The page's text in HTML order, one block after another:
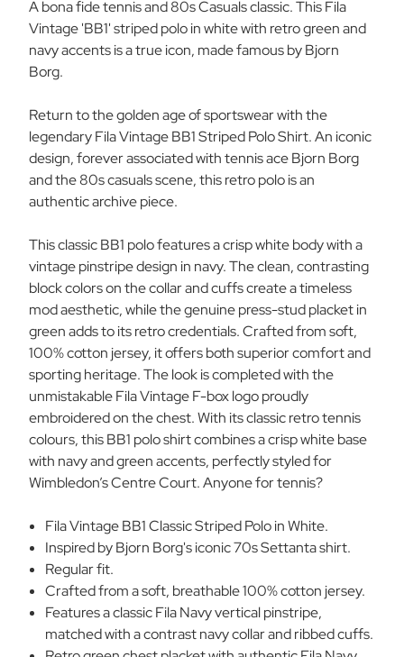
W/G/N W/G/N
A bona fide tennis and 80s Casuals classic. This Fila
Vintage 'BB1' striped polo in white with retro green and
navy accents is a true icon, made famous by Bjorn
Borg.
Return to the golden age of sportswear with the
legendary Fila Vintage BB1 Striped Polo Shirt. An iconic
design, forever associated with tennis ace Bjorn Borg
and the 80s casuals scene, this retro polo is an
authentic archive piece.
This classic BB1 polo features a crisp white body with a
vintage pinstripe design in navy. The clean, contrasting
block colors on the collar and cuffs create a timeless
mod aesthetic, while the genuine press-stud placket in
green adds to its retro credentials. Crafted from soft,
100% cotton jersey, it offers both superior comfort and
sporting heritage. The look is completed with the
unmistakable Fila Vintage F-box logo proudly
embroidered on the chest. With its classic retro tennis
colours, this BB1 polo shirt combines a crisp white base
with navy and green accents, perfectly styled for
Wimbledon’s Centre Court. Anyone for tennis?
Fila Vintage BB1 Classic Striped Polo in White.
Inspired by Bjorn Borg's iconic 70s Settanta shirt.
Regular fit.
Crafted from a soft, breathable 100% cotton jersey.
Features a classic Fila Navy vertical pinstripe,
matched with a contrast navy collar and ribbed cuffs.